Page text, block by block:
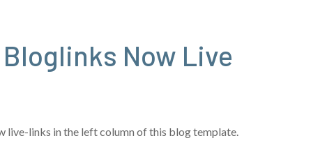
Bloglinks Now Live
live-links in the left column of this blog template.